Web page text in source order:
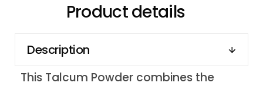
Product details
Description
This Talcum Powder combines the